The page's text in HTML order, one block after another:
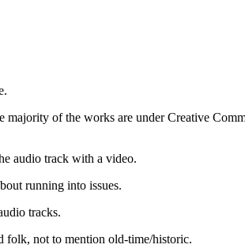
of the works are under Creative
audio track with a video.
running into issues.
tracks.
folk, not to mention old-time/historic.